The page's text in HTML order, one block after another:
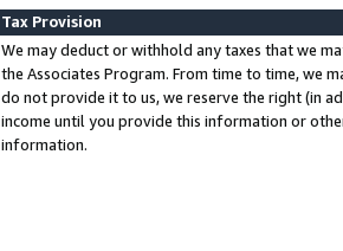
Tax Provision
We may deduct or withhold any taxes that we
the Associates Program. From time to time, we
do not provide it to us, we reserve the right (in
income until you provide this information or
information.